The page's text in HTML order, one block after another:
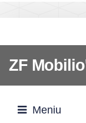
ZF
Meniu